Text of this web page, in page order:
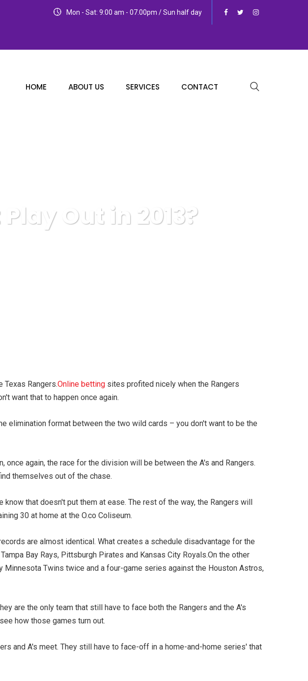
Mon - Sat: 9:00 am - 07.00pm / Sun half day
HOME ABOUT US SERVICES CONTACT
Out in 2013?
Texas Rangers.Online betting sites profited nicely when the Rangers
want that to happen once again.
elimination format between the two wild cards – you don't want to be the
again, the race for the division will be between the A's and Rangers.
themselves out of the chase.
that doesn't put them at ease. The rest of the way, the Rangers will
30 at home at the O.co Coliseum.
are almost identical. What creates a schedule disadvantage for the
Bay Rays, Pittsburgh Pirates and Kansas City Royals.On the other
Twins twice and a four-game series against the Houston Astros,
are the only team that still have to face both the Rangers and the A's
how those games turn out.
and A's meet. They still have to face-off in a home-and-home series' that